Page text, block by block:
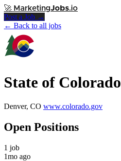
🚀 MarketingJobs.io
Post a Job →
← Back to all jobs
State of Colorado
Denver, CO www.colorado.gov
Open Positions
1 job
1mo ago